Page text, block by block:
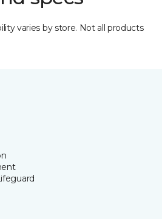
varies by store. Not all products